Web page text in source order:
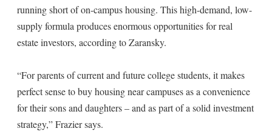
running short of on-campus housing. This high-demand, low-
supply formula produces enormous opportunities for real
estate investors, according to Zaransky.
“For parents of current and future college students, it makes
perfect sense to buy housing near campuses as a convenience
for their sons and daughters – and as part of a solid investment
strategy,” Frazier says.